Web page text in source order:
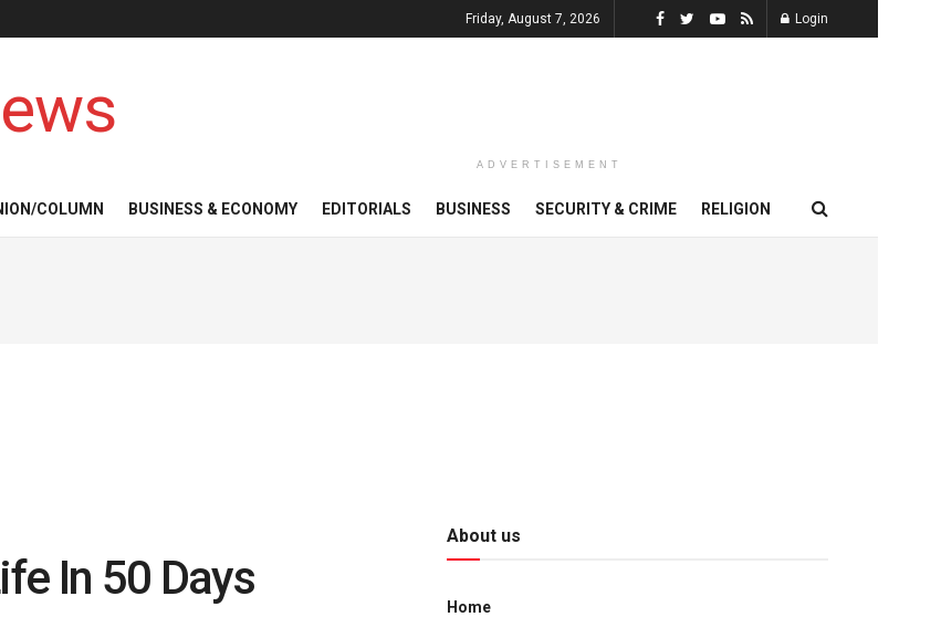
Friday, August 7, 2026 Login
ADVERTISEMENT
COLUMN BUSINESS & ECONOMY EDITORIALS BUSINESS SECURITY & CRIME RELIGION
In 50 Days
About us
Home